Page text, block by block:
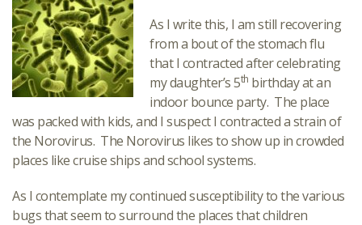
As I write this, I am still recovering
from a bout of the stomach flu
that I contracted after celebrating
my daughter’s 5th birthday at an
indoor bounce party. The place
was packed with kids, and I suspect I contracted a strain of
the Norovirus. The Norovirus likes to show up in crowded
places like cruise ships and school systems.
As I contemplate my continued susceptibility to the various
bugs that seem to surround the places that children